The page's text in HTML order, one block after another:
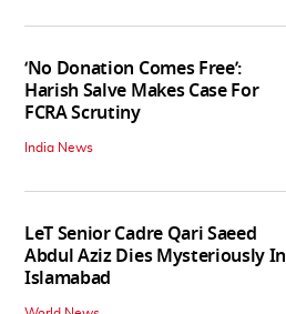
‘No Donation Comes Free’:
Harish Salve Makes Case For
FCRA Scrutiny
India News
LeT Senior Cadre Qari Saeed
Abdul Aziz Dies Mysteriously In
Islamabad